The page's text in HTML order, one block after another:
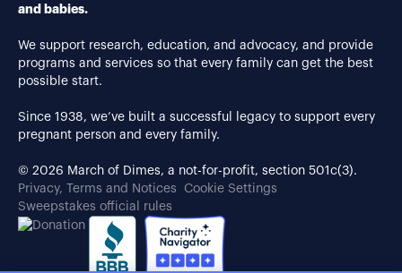
and babies.
We support research, education, and advocacy, and provide
programs and services so that every family can get the best
possible start.
Since 1938, we’ve built a successful legacy to support every
pregnant person and every family.
© 2026 March of Dimes, a not-for-profit, section 501c(3).
Privacy, Terms and Notices
Cookie Settings
Sweepstakes official rules